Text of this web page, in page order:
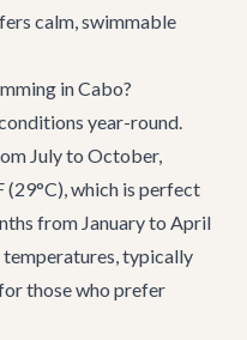
calm, swimmable
in Cabo?
year-round.
July to October,
(29°C), which is perfect
from January to April
typically
those who prefer